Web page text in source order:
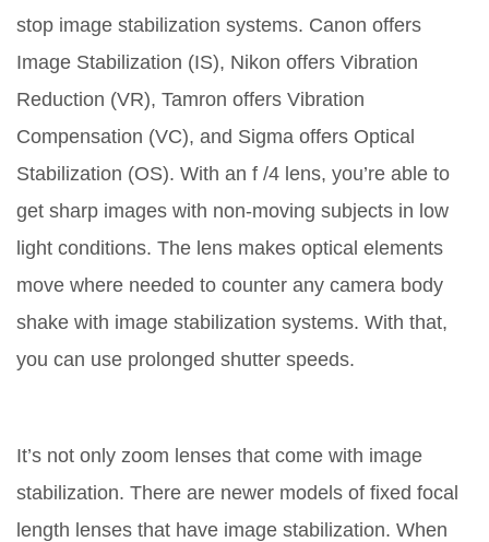
stop image stabilization systems. Canon offers
Image Stabilization (IS), Nikon offers Vibration
Reduction (VR), Tamron offers Vibration
Compensation (VC), and Sigma offers Optical
Stabilization (OS). With an f /4 lens, you’re able to
get sharp images with non-moving subjects in low
light conditions. The lens makes optical elements
move where needed to counter any camera body
shake with image stabilization systems. With that,
you can use prolonged shutter speeds.
It’s not only zoom lenses that come with image
stabilization. There are newer models of fixed focal
length lenses that have image stabilization. When